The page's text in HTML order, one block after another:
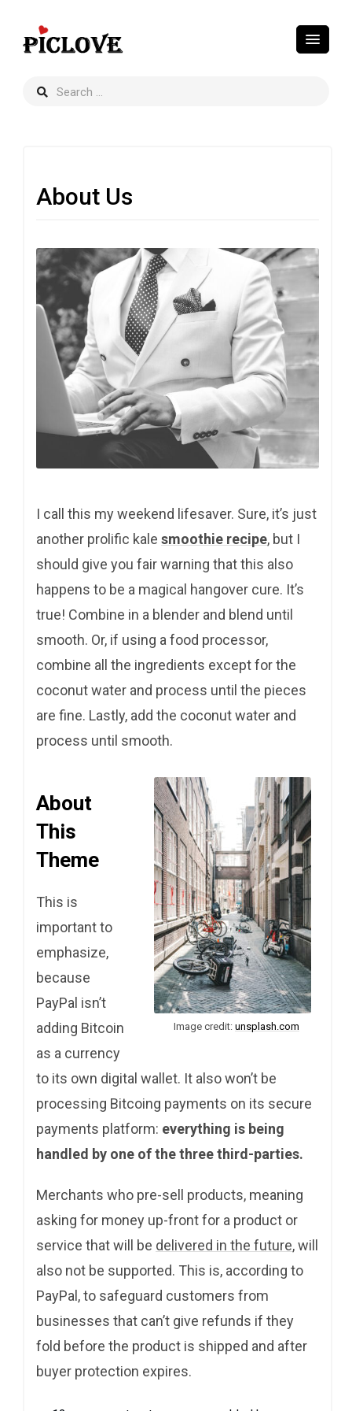
About Us
I call this my weekend lifesaver. Sure, it’s just
another prolific kale smoothie recipe, but I
should give you fair warning that this also
happens to be a magical hangover cure. It’s
true! Combine in a blender and blend until
smooth. Or, if using a food processor,
combine all the ingredients except for the
coconut water and process until the pieces
are fine. Lastly, add the coconut water and
process until smooth.
Image credit: unsplash.com
About
This
Theme
This is
important to
emphasize,
because
PayPal isn’t
adding Bitcoin
as a currency
to its own digital wallet. It also won’t be
processing Bitcoing payments on its secure
payments platform: everything is being
handled by one of the three third-parties.
Merchants who pre-sell products, meaning
asking for money up-front for a product or
service that will be delivered in the future, will
also not be supported. This is, according to
PayPal, to safeguard customers from
businesses that can’t give refunds if they
fold before the product is shipped and after
buyer protection expires.